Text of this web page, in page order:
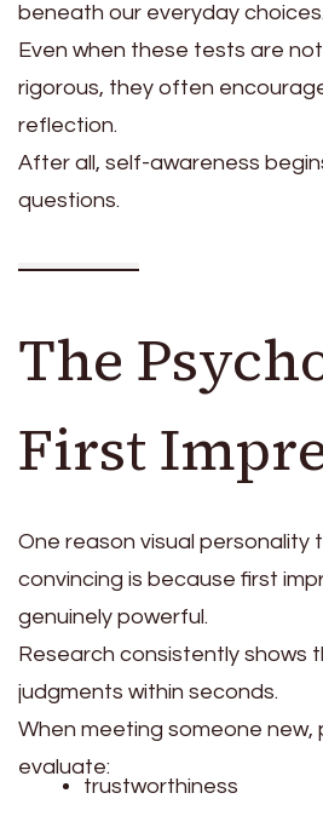
beneath our everyday choices.
Even when these tests are
rigorous, they often
reflection.
After all, self-awareness
questions.
The
First
One reason visual personality
convincing is because first
genuinely powerful.
Research consistently shows
judgments within seconds.
When meeting someone new,
evaluate:
trustworthiness